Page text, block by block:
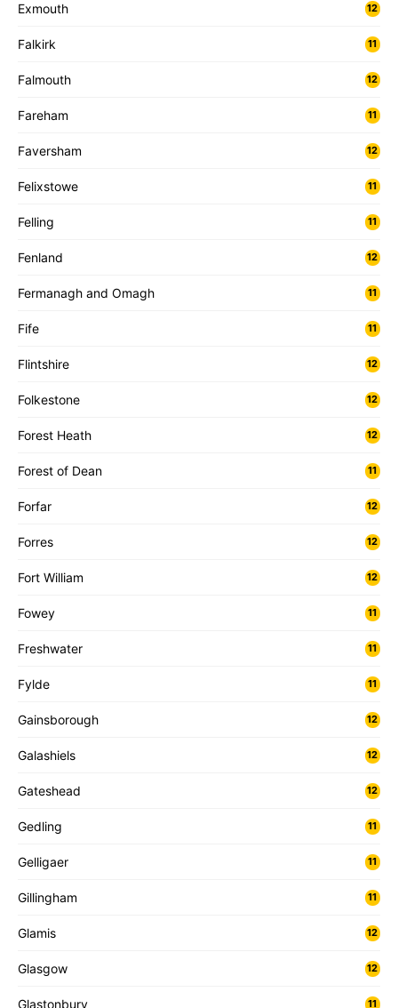
Exmouth 12
Falkirk 11
Falmouth 12
Fareham 11
Faversham 12
Felixstowe 11
Felling 11
Fenland 12
Fermanagh and Omagh 11
Fife 11
Flintshire 12
Folkestone 12
Forest Heath 12
Forest of Dean 11
Forfar 12
Forres 12
Fort William 12
Fowey 11
Freshwater 11
Fylde 11
Gainsborough 12
Galashiels 12
Gateshead 12
Gedling 11
Gelligaer 11
Gillingham 11
Glamis 12
Glasgow 12
Glastonbury 11